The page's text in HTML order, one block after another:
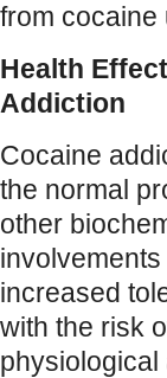
from cocaine
Health
Addiction
Cocaine
the normal
other
increased
with the risk
physiological